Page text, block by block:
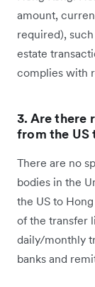
amount,
required),
estate
complies with
3. Are there
from the US
There are no
bodies in the
the US to
of the transfer
daily/monthly
banks and